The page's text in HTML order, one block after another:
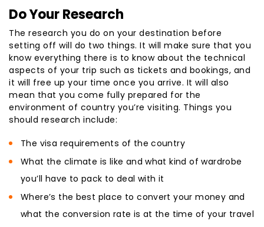
Do Your Research
The research you do on your destination before
setting off will do two things. It will make sure that you
know everything there is to know about the technical
aspects of your trip such as tickets and bookings, and
it will free up your time once you arrive. It will also
mean that you come fully prepared for the
environment of country you’re visiting. Things you
should research include:
The visa requirements of the country
What the climate is like and what kind of wardrobe
you’ll have to pack to deal with it
Where’s the best place to convert your money and
what the conversion rate is at the time of your travel